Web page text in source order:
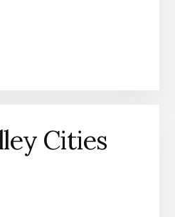
Cities